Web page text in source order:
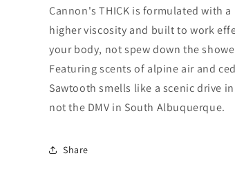
Cannon's THICK is formulated with
higher viscosity and built to work
your body, not spew down the
Featuring scents of alpine air and
Sawtooth smells like a scenic drive
not the DMV in South Albuquerque.
Share